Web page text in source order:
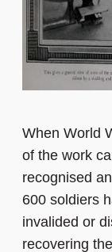
When World
of the work
recognised
600 soldiers
invalided or
recovering